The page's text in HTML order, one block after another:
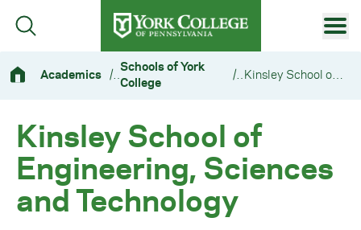
Skip to main content
Primary Navigation
Academics /Schools of York
College
/ Kinsley School of Engineering, Sciences and Technology
Kinsley School of
Engineering, Sciences
and Technology